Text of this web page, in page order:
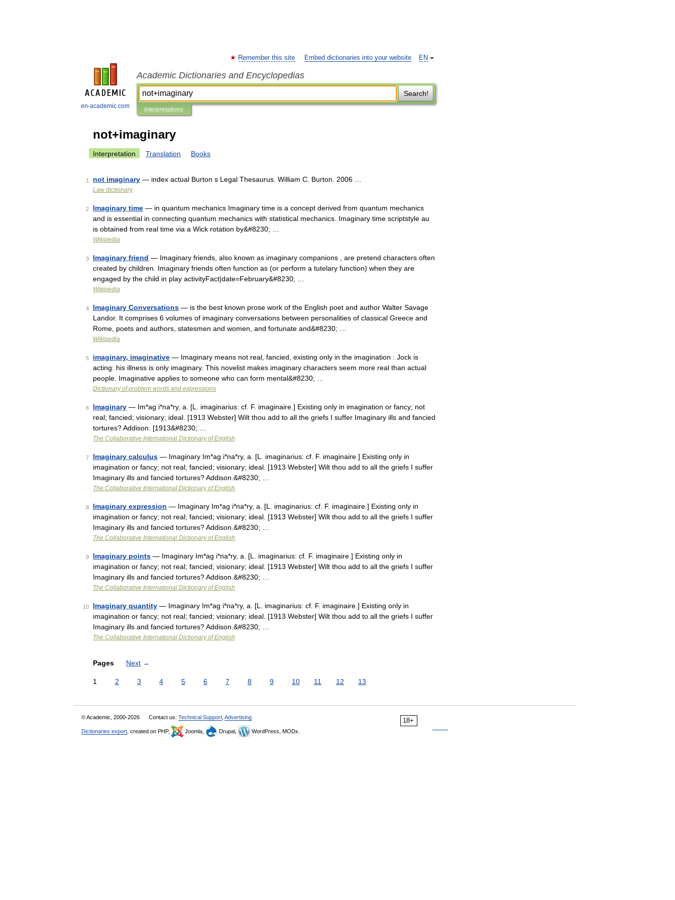
en-academic.com
EN
Remember this site Embed dictionaries into your website
Academic Dictionaries and Encyclopedias
Search!
Interpretations
not+imaginary
Interpretation Translation Books
1 not imaginary — index actual Burton s Legal Thesaurus. William C. Burton. 2006 …
Law dictionary
2 Imaginary time — in quantum mechanics Imaginary time is a concept derived from quantum mechanics
and is essential in connecting quantum mechanics with statistical mechanics. Imaginary time scriptstyle au
is obtained from real time via a Wick rotation by&#8230; …
Wikipedia
3 Imaginary friend — Imaginary friends, also known as imaginary companions , are pretend characters often
created by children. Imaginary friends often function as (or perform a tutelary function) when they are
engaged by the child in play activityFact|date=February&#8230; …
Wikipedia
4 Imaginary Conversations — is the best known prose work of the English poet and author Walter Savage
Landor. It comprises 6 volumes of imaginary conversations between personalities of classical Greece and
Rome, poets and authors, statesmen and women, and fortunate and&#8230; …
Wikipedia
5 imaginary, imaginative — Imaginary means not real, fancied, existing only in the imagination : Jock is
acting: his illness is only imaginary. This novelist makes imaginary characters seem more real than actual
people. Imaginative applies to someone who can form mental&#8230; …
Dictionary of problem words and expressions
6 Imaginary — Im*ag i*na*ry, a. [L. imaginarius: cf. F. imaginaire.] Existing only in imagination or fancy; not
real; fancied; visionary; ideal. [1913 Webster] Wilt thou add to all the griefs I suffer Imaginary ills and fancied
tortures? Addison. [1913&#8230; …
The Collaborative International Dictionary of English
7 Imaginary calculus — Imaginary Im*ag i*na*ry, a. [L. imaginarius: cf. F. imaginaire.] Existing only in
imagination or fancy; not real; fancied; visionary; ideal. [1913 Webster] Wilt thou add to all the griefs I suffer
Imaginary ills and fancied tortures? Addison.&#8230; …
The Collaborative International Dictionary of English
8 Imaginary expression — Imaginary Im*ag i*na*ry, a. [L. imaginarius: cf. F. imaginaire.] Existing only in
imagination or fancy; not real; fancied; visionary; ideal. [1913 Webster] Wilt thou add to all the griefs I suffer
Imaginary ills and fancied tortures? Addison.&#8230; …
The Collaborative International Dictionary of English
9 Imaginary points — Imaginary Im*ag i*na*ry, a. [L. imaginarius: cf. F. imaginaire.] Existing only in
imagination or fancy; not real; fancied; visionary; ideal. [1913 Webster] Wilt thou add to all the griefs I suffer
Imaginary ills and fancied tortures? Addison.&#8230; …
The Collaborative International Dictionary of English
10 Imaginary quantity — Imaginary Im*ag i*na*ry, a. [L. imaginarius: cf. F. imaginaire.] Existing only in
imagination or fancy; not real; fancied; visionary; ideal. [1913 Webster] Wilt thou add to all the griefs I suffer
Imaginary ills and fancied tortures? Addison.&#8230; …
The Collaborative International Dictionary of English
Pages Next →
1 2 3 4 5 6 7 8 9 10 11 12 13
18+
© Academic, 2000-2026 Contact us: Technical Support Advertising
Dictionaries export , created on PHP, Joomla, Drupal, WordPress, MODx.